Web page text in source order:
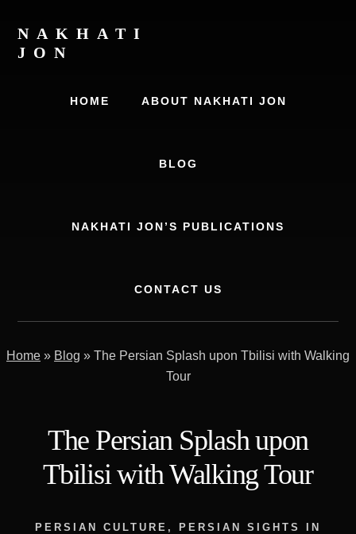
content
primary
sidebar
NAKHATI
JON
HOME ABOUT NAKHATI JON
BLOG
NAKHATI JON’S PUBLICATIONS
CONTACT US
Home » Blog » The Persian Splash upon Tbilisi with Walking
Tour
The Persian Splash upon
Tbilisi with Walking Tour
PERSIAN CULTURE ,
PERSIAN SIGHTS IN